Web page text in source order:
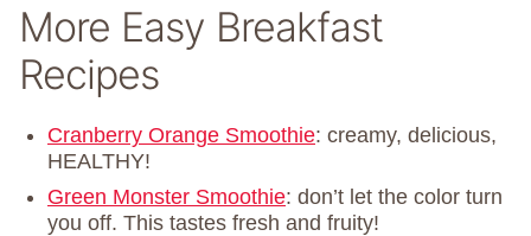
More Easy Breakfast
Recipes
Cranberry Orange Smoothie: creamy, delicious,
HEALTHY!
Green Monster Smoothie: don’t let the color turn
you off. This tastes fresh and fruity!